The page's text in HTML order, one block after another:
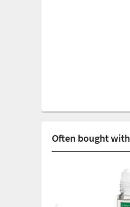
Often bought with